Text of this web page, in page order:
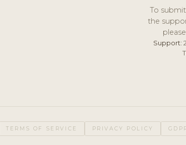
To
the
Support:
TERMS OF SERVICE PRIVACY POLICY